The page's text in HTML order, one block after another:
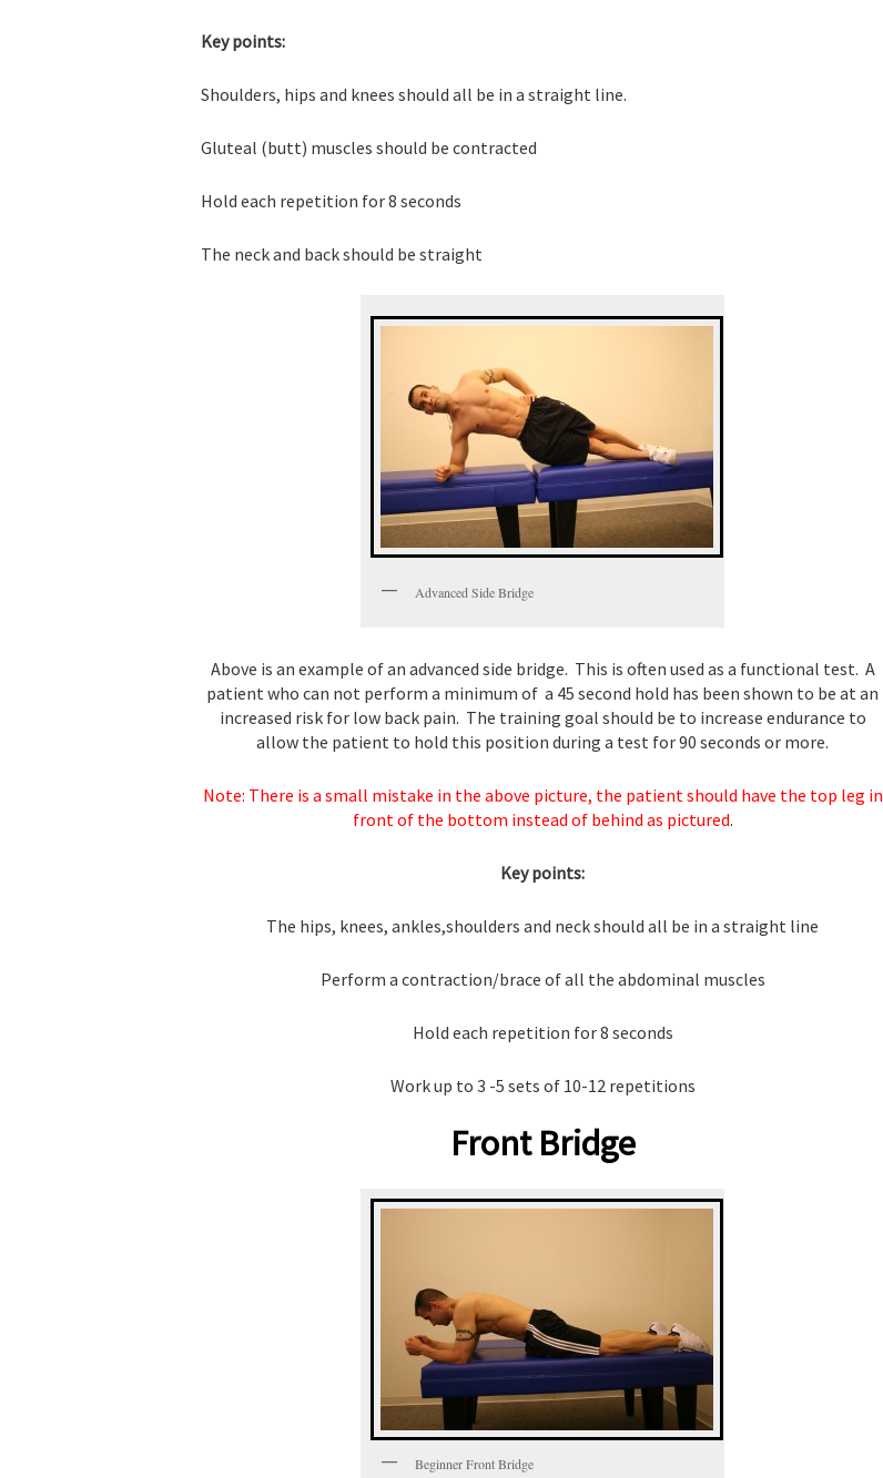
Key points:
Shoulders, hips and knees should all be in a straight line.
Gluteal (butt) muscles should be contracted
Hold each repetition for 8 seconds
The neck and back should be straight
Advanced Side Bridge
Above is an example of an advanced side bridge. This is often used as a functional test. A
patient who can not perform a minimum of a 45 second hold has been shown to be at an
increased risk for low back pain. The training goal should be to increase endurance to
allow the patient to hold this position during a test for 90 seconds or more.
Note: There is a small mistake in the above picture, the patient should have the top leg in
front of the bottom instead of behind as pictured.
Key points:
The hips, knees, ankles,shoulders and neck should all be in a straight line
Perform a contraction/brace of all the abdominal muscles
Hold each repetition for 8 seconds
Work up to 3 -5 sets of 10-12 repetitions
Front Bridge
Beginner Front Bridge